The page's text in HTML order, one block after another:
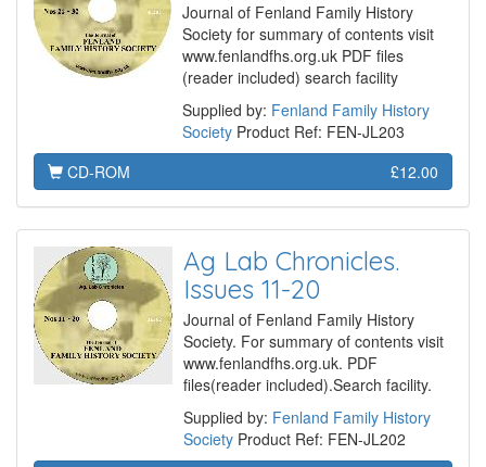
Journal of Fenland Family History
Society for summary of contents visit
www.fenlandfhs.org.uk PDF files
(reader included) search facility
Supplied by: Fenland Family History
Society Product Ref: FEN-JL203
CD-ROM
£12.00
Ag Lab Chronicles.
Issues 11-20
Journal of Fenland Family History
Society. For summary of contents visit
www.fenlandfhs.org.uk. PDF
files(reader included).Search facility.
Supplied by: Fenland Family History
Society Product Ref: FEN-JL202